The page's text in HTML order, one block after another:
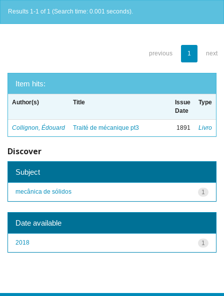
Results 1-1 of 1 (Search time: 0.001 seconds).
previous 1 next
Item hits:
Author(s) Title
Issue
Date
Type
Collignon, Édouard Traité de mécanique pt3 1891 Livro
Discover
Subject
1
mecânica de sólidos
Date available
1
2018